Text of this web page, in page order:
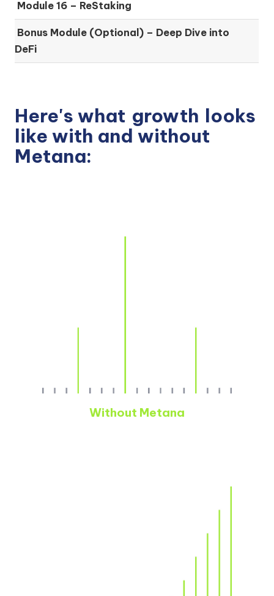
Module 16 – ReStaking
Bonus Module (Optional) – Deep Dive into
DeFi
Here's what growth looks
like with and without
Metana:
Without Metana